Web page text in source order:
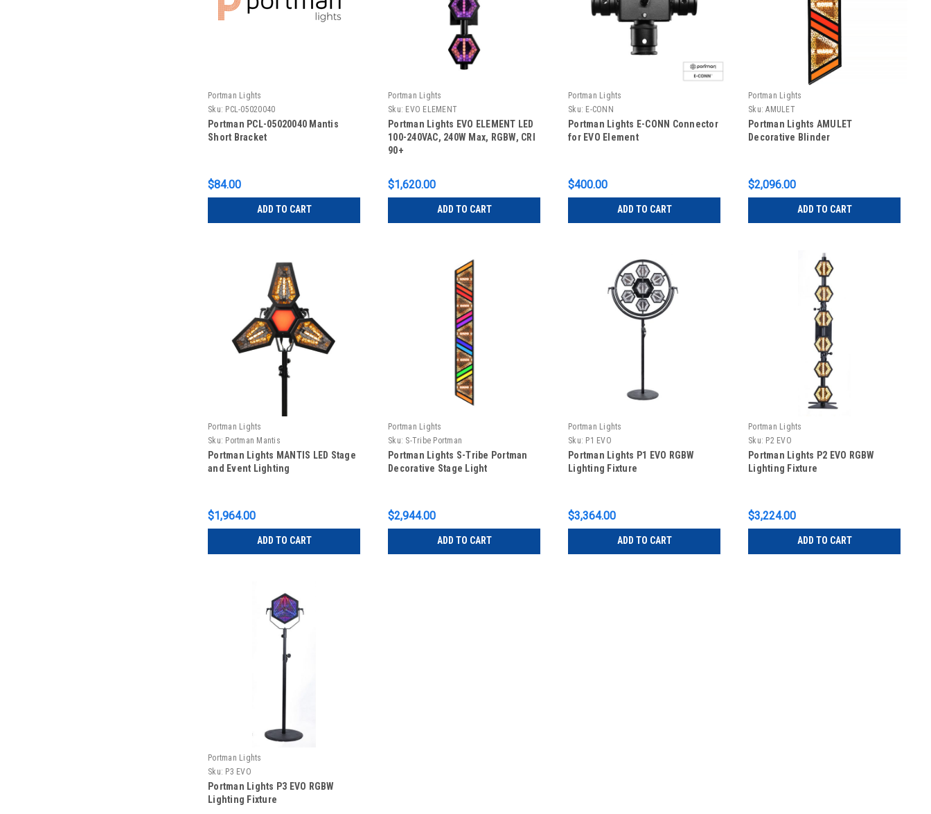
Portman Lights
Sku: PCL-05020040
Portman PCL-05020040 Mantis
Short Bracket
$84.00
ADD TO CART
Portman Lights
Sku: EVO ELEMENT
Portman Lights EVO ELEMENT LED
100-240VAC, 240W Max, RGBW, CRI
90+
$1,620.00
ADD TO CART
Portman Lights
Sku: E-CONN
Portman Lights E-CONN Connector
for EVO Element
$400.00
ADD TO CART
Portman Lights
Sku: AMULET
Portman Lights AMULET
Decorative Blinder
$2,096.00
ADD TO CART
Portman Lights
Sku: Portman Mantis
Portman Lights MANTIS LED Stage
and Event Lighting
$1,964.00
ADD TO CART
Portman Lights
Sku: S-Tribe Portman
Portman Lights S-Tribe Portman
Decorative Stage Light
$2,944.00
ADD TO CART
Portman Lights
Sku: P1 EVO
Portman Lights P1 EVO RGBW
Lighting Fixture
$3,364.00
ADD TO CART
Portman Lights
Sku: P2 EVO
Portman Lights P2 EVO RGBW
Lighting Fixture
$3,224.00
ADD TO CART
Portman Lights
Sku: P3 EVO
Portman Lights P3 EVO RGBW
Lighting Fixture